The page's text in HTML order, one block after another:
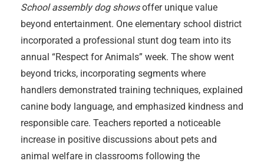
School assembly dog showsoffer unique value
beyond entertainment. One elementary school district
incorporated a professional stunt dog team into its
annual “Respect for Animals” week. The show went
beyond tricks, incorporating segments where
handlers demonstrated training techniques, explained
canine body language, and emphasized kindness and
responsible care. Teachers reported a noticeable
increase in positive discussions about pets and
animal welfare in classrooms following the